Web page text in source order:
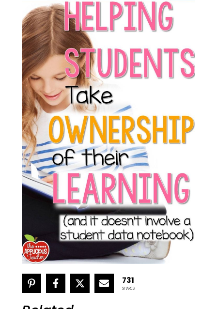
731
SHARES